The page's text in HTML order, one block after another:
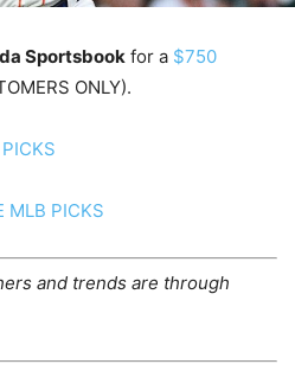
Sportsbook for a $750
ONLY).
MLB PICKS
and trends are through